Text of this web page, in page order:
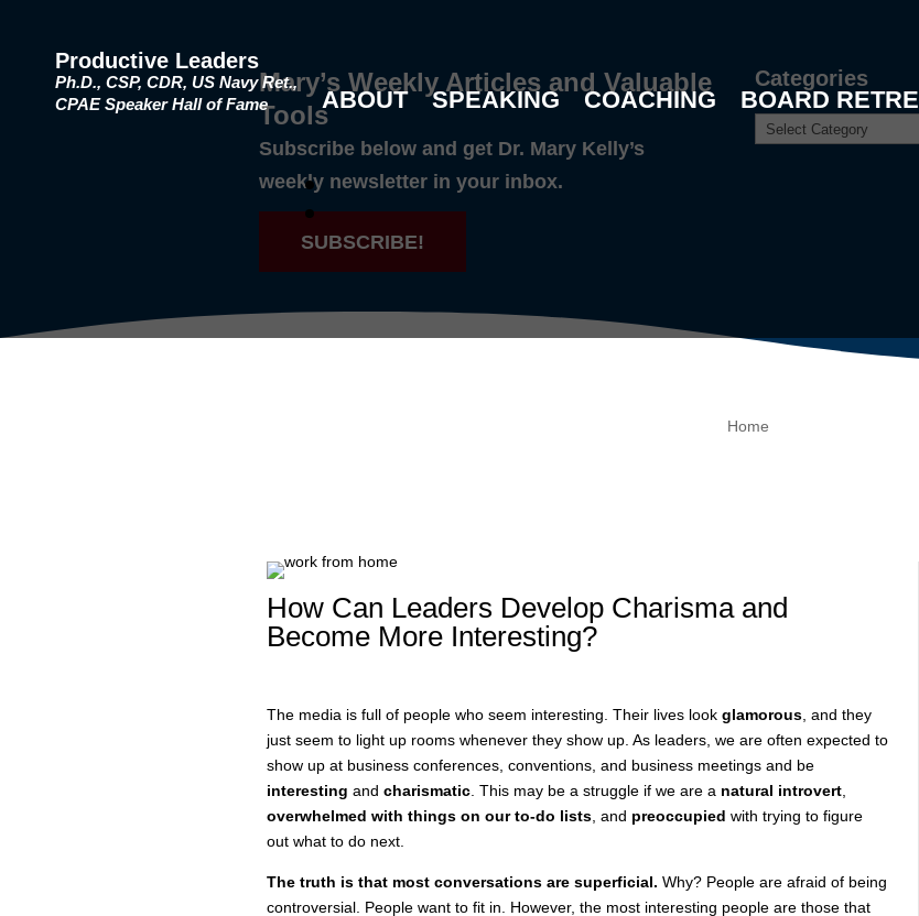
Productive Leaders
Ph.D., CSP, CDR, US Navy Ret.,
CPAE Speaker Hall of Fame
ABOUT SPEAKING COACHING BOARD
Mary’s Weekly Articles and Valuable
Tools
Subscribe below and get Dr. Mary Kelly’s
weekly newsletter in your inbox.
SUBSCRIBE!
Categories
Home
How Can Leaders Develop Charisma and
Become More Interesting?
The media is full of people who seem interesting. Their lives lookglamorous, and they
just seem to light up rooms whenever they show up. As leaders, we are often expected to
show up at business conferences, conventions, and business meetings and be
interesting and charismatic. This may be a struggle if we are a natural introvert,
overwhelmed with things on our to-do lists, and preoccupied with trying to figure
out what to do next.
The truth is that most conversations are superficial. Why? People are afraid of being
controversial. People want to fit in. However, the most interesting people are those that